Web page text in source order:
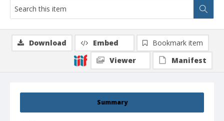
Summary
Download Embed
Bookmark item
Viewer
Manifest